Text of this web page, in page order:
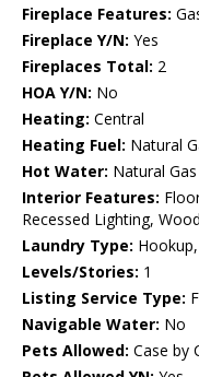
Fireplace Features:
Fireplace Y/N: Yes
Fireplaces Total: 2
HOA Y/N: No
Heating: Central
Heating Fuel: Natural
Hot Water: Natural Gas
Interior Features:
Recessed Lighting,
Laundry Type:
Levels/Stories: 1
Listing Service Type:
Navigable Water: No
Pets Allowed: Case by